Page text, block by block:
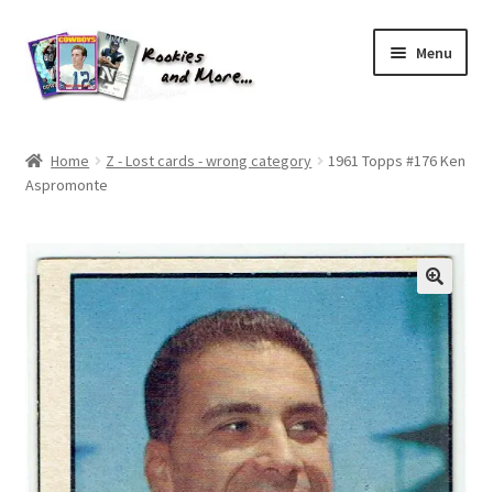
Skip
to
navigation
Skip
to
content
Menu
About Me
Cart
Checkout
Default User Group
FAQ – TRADES
Home Z - Lost cards - wrong category
1961 Topps #176 Ken
Aspromonte